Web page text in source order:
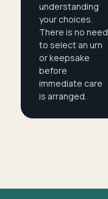
understanding
your choices.
There is no need
to select an urn
or keepsake
before
immediate care
is arranged.